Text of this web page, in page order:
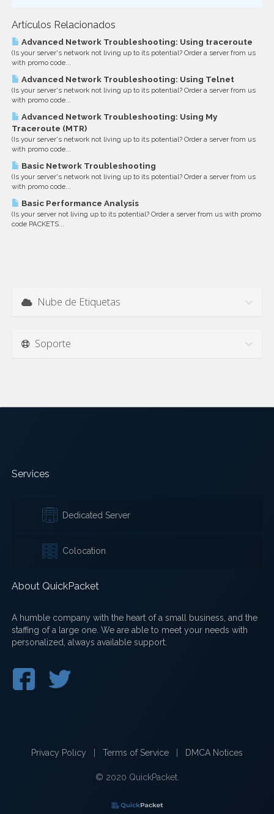
Artículos Relacionados
Advanced Network Troubleshooting: Using traceroute
(Is your server's network not living up to its potential? Order a server from us
with promo code...
Advanced Network Troubleshooting: Using Telnet
(Is your server's network not living up to its potential? Order a server from us
with promo code...
Advanced Network Troubleshooting: Using My
Traceroute (MTR)
(Is your server's network not living up to its potential? Order a server from us
with promo code...
Basic Network Troubleshooting
(Is your server's network not living up to its potential? Order a server from us
with promo code...
Basic Performance Analysis
(Is your server not living up to its potential? Order a server from us with promo
code PACKETS...
Nube de Etiquetas
Soporte
Services
Dedicated Server
Colocation
About QuickPacket
A humble company with the heart of a small business, and the
staffing of a large one. We are able to meet your needs with
personalized, always available support.
Privacy Policy Terms of Service DMCA Notices
© 2020 QuickPacket.